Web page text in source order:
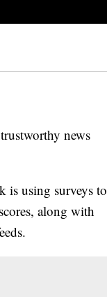
news
is using surveys to
along with